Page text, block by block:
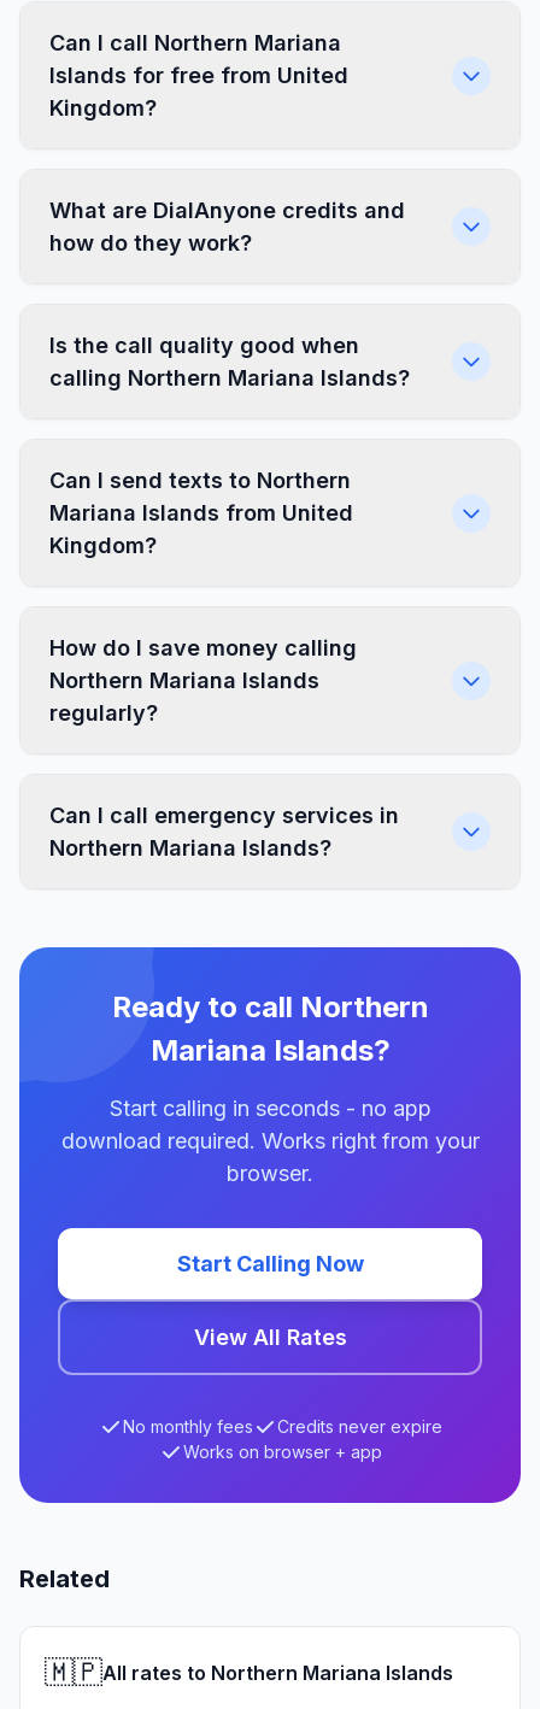
Can I call Northern Mariana
Islands for free from United
Kingdom?
What are DialAnyone credits and
how do they work?
Is the call quality good when
calling Northern Mariana Islands?
Can I send texts to Northern
Mariana Islands from United
Kingdom?
How do I save money calling
Northern Mariana Islands
regularly?
Can I call emergency services in
Northern Mariana Islands?
Ready to call Northern
Mariana Islands?
Start calling in seconds - no app
download required. Works right from your
browser.
Start Calling Now
View All Rates
No monthly fees
Credits never expire
Works on browser + app
Related
🇲🇵All rates to Northern Mariana Islands